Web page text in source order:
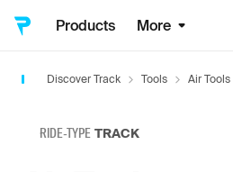
Products More
Discover Track Tools Air Tools
RIDE-TYPE TRACK